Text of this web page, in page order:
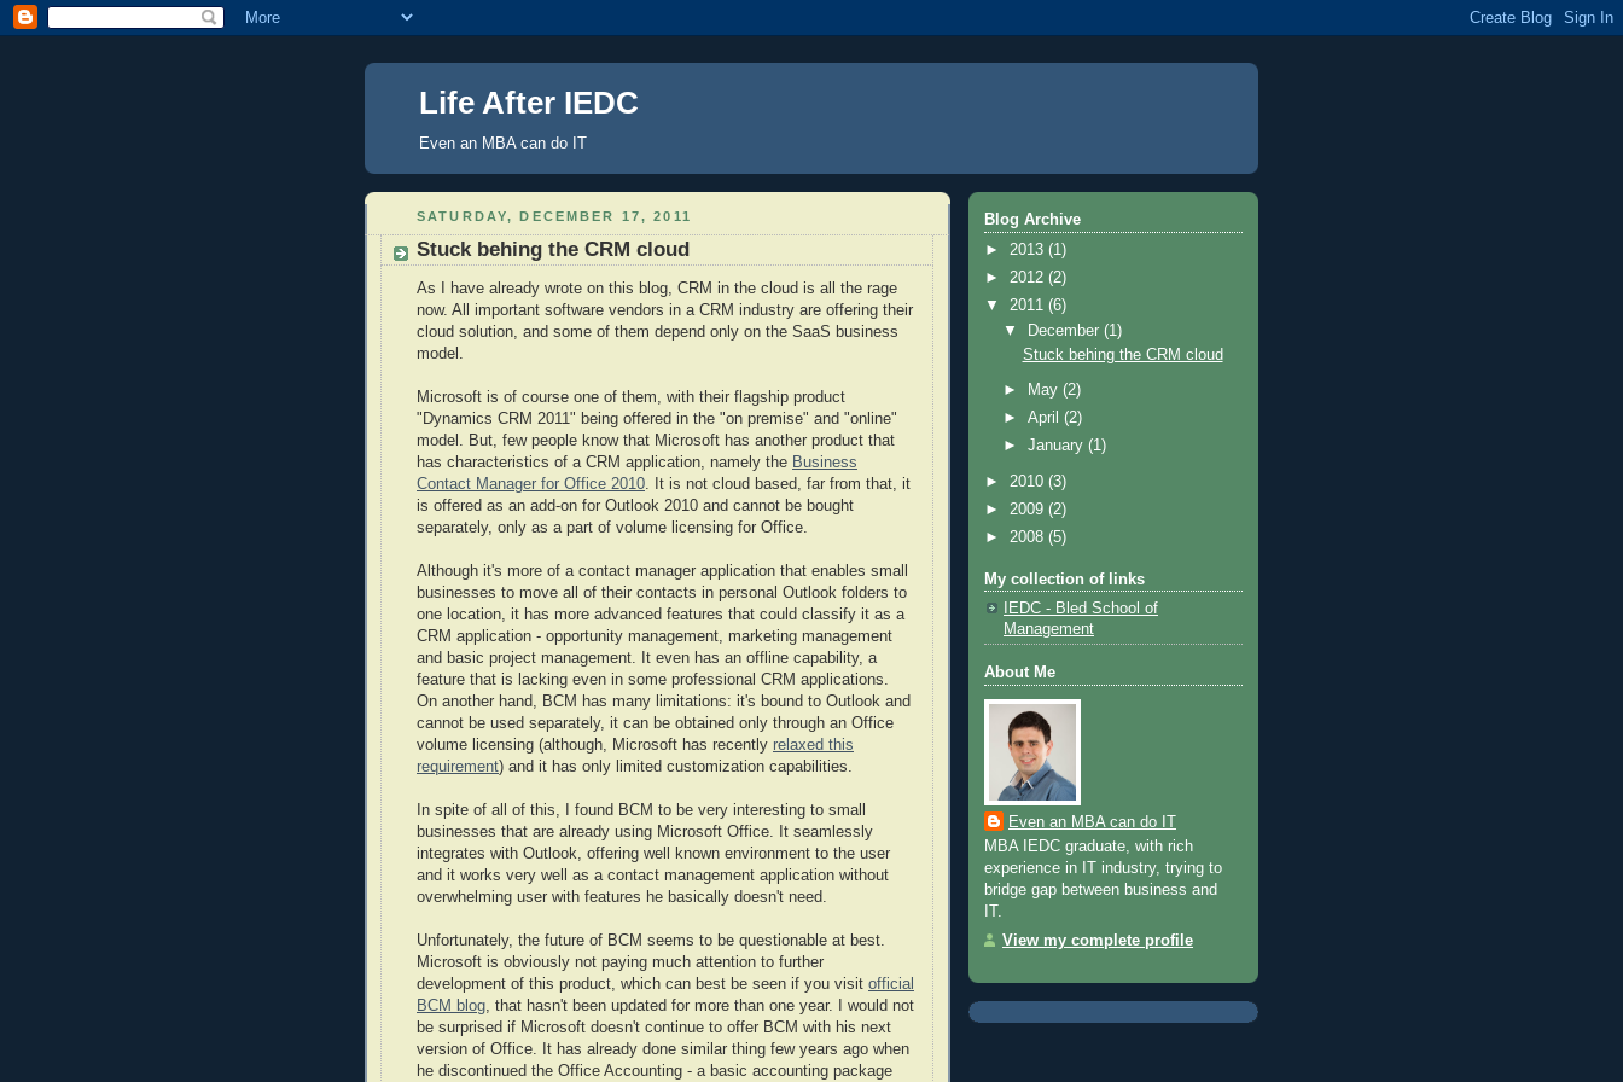
Life After IEDC
Even an MBA can do IT
SATURDAY, DECEMBER 17, 2011
Stuck behing the CRM cloud
As I have already wrote on this blog, CRM in the cloud is all the rage
now. All important software vendors in a CRM industry are offering their
cloud solution, and some of them depend only on the SaaS business
model.
Microsoft is of course one of them, with their flagship product
"Dynamics CRM 2011" being offered in the "on premise" and "online"
model. But, few people know that Microsoft has another product that
has characteristics of a CRM application, namely the Business
Contact Manager for Office 2010 . It is not cloud based, far from that, it
is offered as an add-on for Outlook 2010 and cannot be bought
separately, only as a part of volume licensing for Office.
Although it's more of a contact manager application that enables small
businesses to move all of their contacts in personal Outlook folders to
one location, it has more advanced features that could classify it as a
CRM application - opportunity management, marketing management
and basic project management. It even has an offline capability, a
feature that is lacking even in some professional CRM applications.
On another hand, BCM has many limitations: it's bound to Outlook and
cannot be used separately, it can be obtained only through an Office
volume licensing (although, Microsoft has recently relaxed this
requirement) and it has only limited customization capabilities.
In spite of all of this, I found BCM to be very interesting to small
businesses that are already using Microsoft Office. It seamlessly
integrates with Outlook, offering well known environment to the user
and it works very well as a contact management application without
overwhelming user with features he basically doesn't need.
Unfortunately, the future of BCM seems to be questionable at best.
Microsoft is obviously not paying much attention to further
development of this product, which can best be seen if you visit official
BCM blog , that hasn't been updated for more than one year. I would not
be surprised if Microsoft doesn't continue to offer BCM with his next
version of Office. It has already done similar thing few years ago when
he discontinued the Office Accounting - a basic accounting package
Blog Archive
► 2013 (1)
► 2012 (2)
▼ 2011 (6)
▼
December(1)
Stuck behing the CRM cloud
► May(2)
►April(2)
►January(1)
► 2010 (3)
► 2009 (2)
► 2008 (5)
My collection of links
IEDC - Bled School of
Management
About Me
Even an MBA can do IT
MBA IEDC graduate, with rich
experience in IT industry, trying to
bridge gap between business and
IT.
View my complete profile